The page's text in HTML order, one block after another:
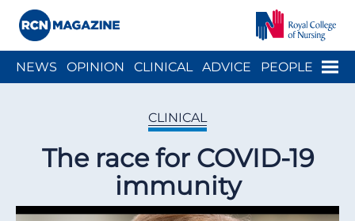
Menu
NEWS OPINION CLINICAL ADVICE PEOPLE
CLINICAL
The race for COVID-19
immunity